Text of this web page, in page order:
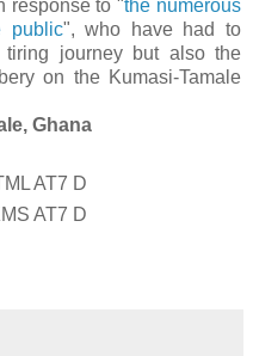
response to "the numerous
public", who have had to
journey but also the
on the Kumasi-Tamale
Ghana
AT7 D
AT7 D